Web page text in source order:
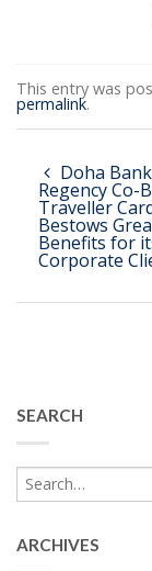
This entry was
permalink.
Doha Bank
Regency Co-
Traveller
Bestows
Benefits for
Corporate
SEARCH
ARCHIVES